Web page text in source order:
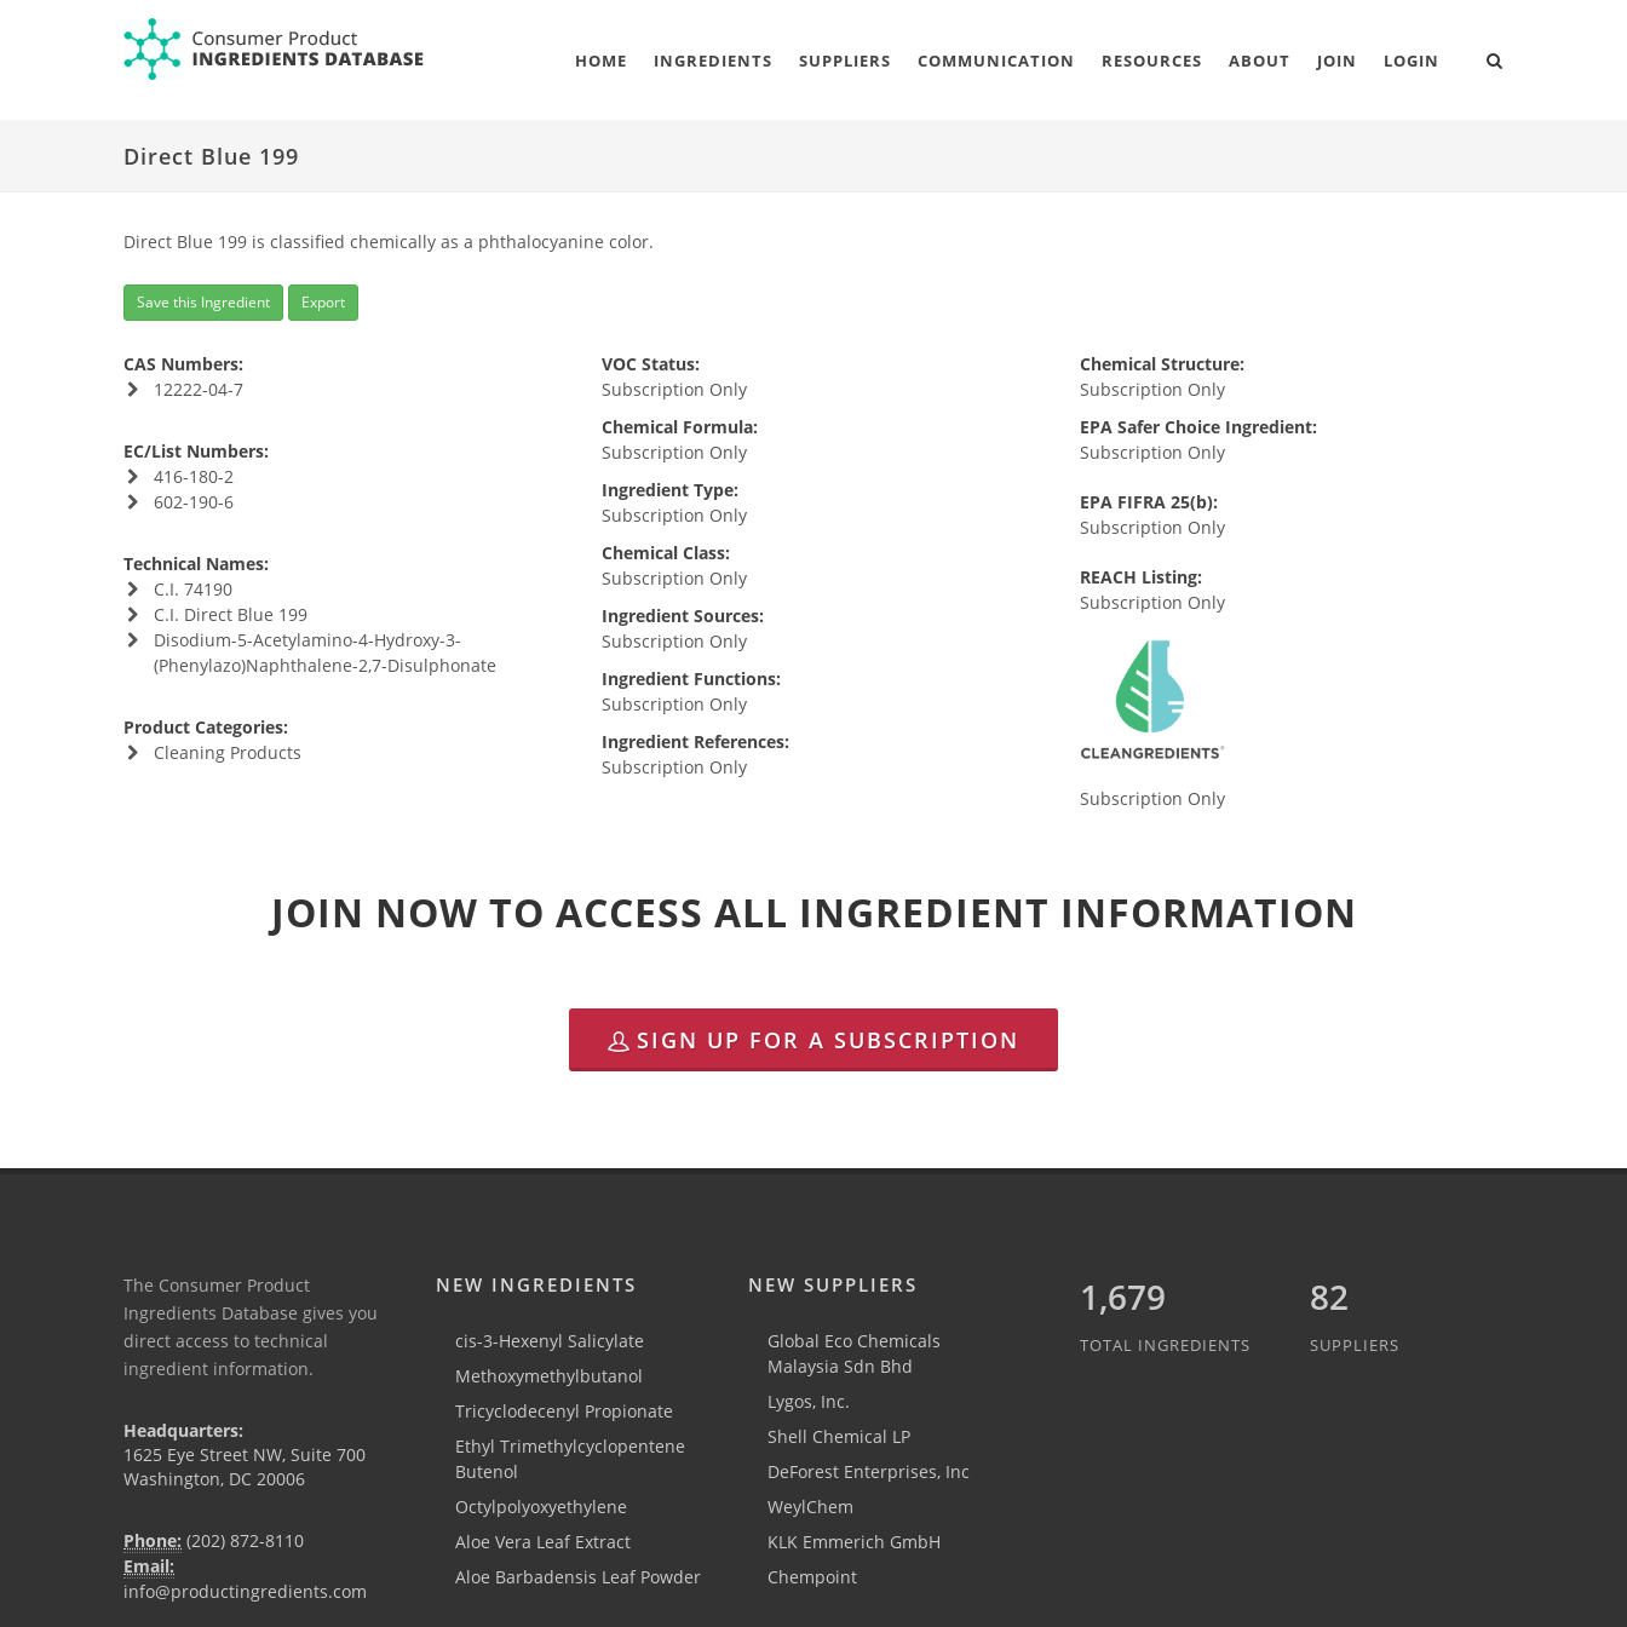
HOME INGREDIENTS SUPPLIERS COMMUNICATION RESOURCES ABOUT JOIN LOGIN
Direct Blue 199
Direct Blue 199 is classified chemically as a phthalocyanine color.
Save this Ingredient Export
CAS Numbers:
12222-04-7
EC/List Numbers:
416-180-2
602-190-6
Technical Names:
C.I. 74190
C.I. Direct Blue 199
Disodium-5-Acetylamino-4-Hydroxy-3-
(Phenylazo)Naphthalene-2,7-Disulphonate
Product Categories:
Cleaning Products
VOC Status:
Subscription Only
Chemical Formula:
Subscription Only
Ingredient Type:
Subscription Only
Chemical Class:
Subscription Only
Ingredient Sources:
Subscription Only
Ingredient Functions:
Subscription Only
Ingredient References:
Subscription Only
Chemical Structure:
Subscription Only
EPA Safer Choice Ingredient:
Subscription Only
EPA FIFRA 25(b):
Subscription Only
REACH Listing:
Subscription Only
Subscription Only
JOIN NOW TO ACCESS ALL INGREDIENT INFORMATION
SIGN UP FOR A SUBSCRIPTION
The Consumer Product
Ingredients Database gives you
direct access to technical
ingredient information.
Headquarters:
1625 Eye Street NW, Suite 700
Washington, DC 20006
Phone: (202) 872-8110
Email:
info@productingredients.com
NEW INGREDIENTS
cis-3-Hexenyl Salicylate
Methoxymethylbutanol
Tricyclodecenyl Propionate
Ethyl Trimethylcyclopentene
Butenol
Octylpolyoxyethylene
Aloe Vera Leaf Extract
Aloe Barbadensis Leaf Powder
NEW SUPPLIERS
Global Eco Chemicals
Malaysia Sdn Bhd
Lygos, Inc.
Shell Chemical LP
DeForest Enterprises, Inc
WeylChem
KLK Emmerich GmbH
Chempoint
1,889
TOTAL INGREDIENTS
82
SUPPLIERS